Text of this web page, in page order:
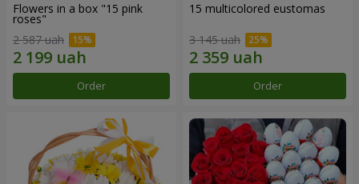
Flowers in a box "15 pink
roses"
2 587 uah
Order
15 multicolored eustomas
3 145 uah
Order